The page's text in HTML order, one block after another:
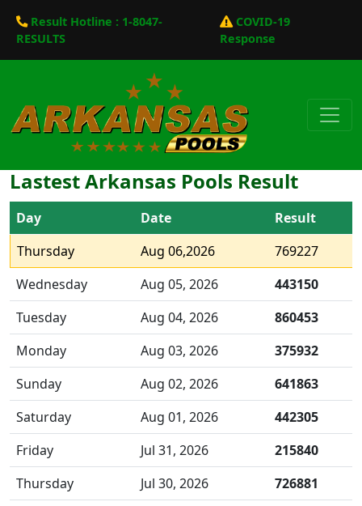
Result Hotline : 1-8047-
RESULTS
COVID-19
Response
Lastest Arkansas Pools Result
Day Date
Result
Thursday
Aug 06,2026
769227
Wednesday
Aug 05, 2026
443150
Tuesday
Aug 04, 2026
860453
Monday
Aug 03, 2026
375932
Sunday
Aug 02, 2026
641863
Saturday
Aug 01, 2026
442305
Friday
Jul 31, 2026
215840
Thursday
Jul 30, 2026
726881